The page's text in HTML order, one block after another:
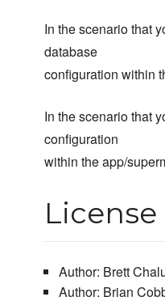
In the scenario that
database
configuration within
In the scenario that
configuration
within the app/
Author: Brett
Author: Brian